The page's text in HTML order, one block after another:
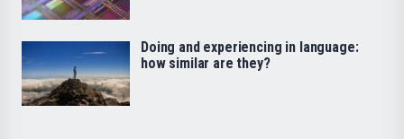
Doing and experiencing in language:
how similar are they?